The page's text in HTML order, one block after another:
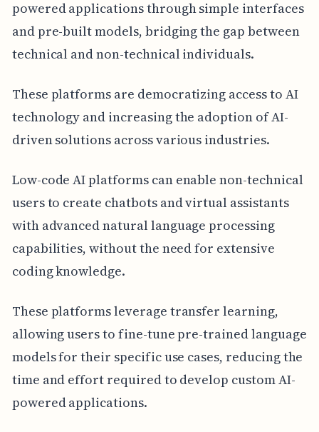
powered applications through simple interfaces
and pre-built models, bridging the gap between
technical and non-technical individuals.
These platforms are democratizing access to AI
technology and increasing the adoption of AI-
driven solutions across various industries.
Low-code AI platforms can enable non-technical
users to create chatbots and virtual assistants
with advanced natural language processing
capabilities, without the need for extensive
coding knowledge.
These platforms leverage transfer learning,
allowing users to fine-tune pre-trained language
models for their specific use cases, reducing the
time and effort required to develop custom AI-
powered applications.